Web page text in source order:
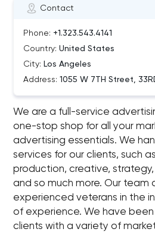
Contact
Phone: +1.323.543.4141
Country: United States
City: Los Angeles
Address: 1055 W 7TH Street,
We are a full-service
one-stop shop for all your
advertising essentials. We
services for our clients, such
production, creative,
and so much more. Our team
experienced veterans in the
of experience. We have been
clients with a variety of